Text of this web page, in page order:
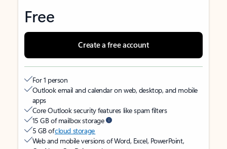
Free
Create a free account
For 1 person
Outlook email and calendar on web, desktop, and mobile
apps
Core Outlook security features like spam filters
15 GB of mailbox storage
5 GB ofcloud storage
Web and mobile versions of Word, Excel, PowerPoint,